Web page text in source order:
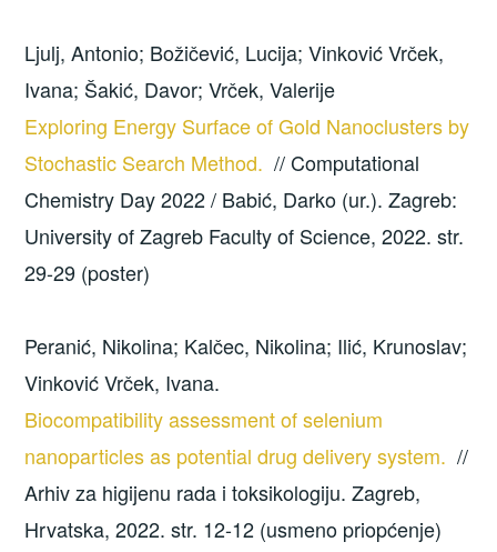
Ljulj, Antonio; Božičević, Lucija; Vinković Vrček,
Ivana; Šakić, Davor; Vrček, Valerije
Exploring Energy Surface of Gold Nanoclusters by
Stochastic Search Method. // Computational
Chemistry Day 2022 / Babić, Darko (ur.). Zagreb:
University of Zagreb Faculty of Science, 2022. str.
29-29 (poster)
Peranić, Nikolina; Kalčec, Nikolina; Ilić, Krunoslav;
Vinković Vrček, Ivana.
Biocompatibility assessment of selenium
nanoparticles as potential drug delivery system. //
Arhiv za higijenu rada i toksikologiju. Zagreb,
Hrvatska, 2022. str. 12-12 (usmeno priopćenje)